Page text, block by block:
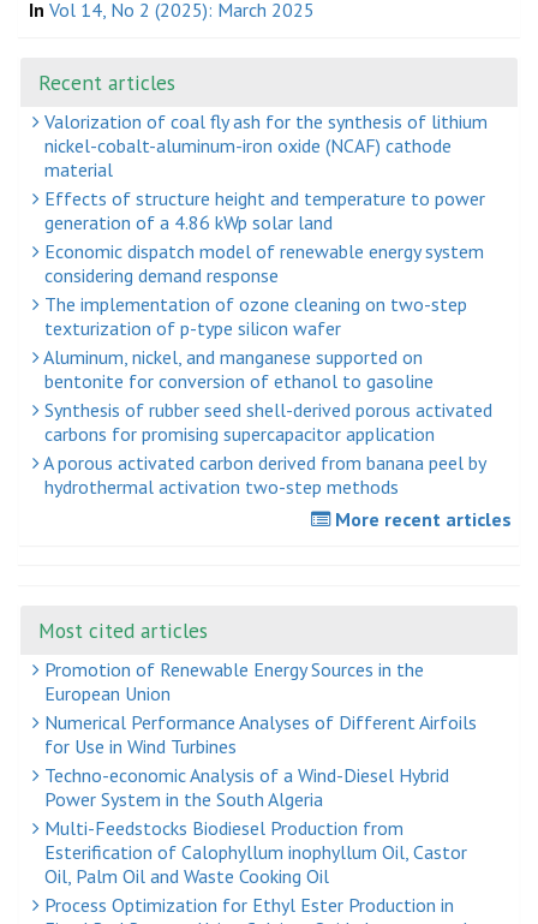
In Vol 14, No 2 (2025): March 2025
Recent articles
Valorization of coal fly ash for the synthesis of lithium
nickel-cobalt-aluminum-iron oxide (NCAF) cathode
material
Effects of structure height and temperature to power
generation of a 4.86 kWp solar land
Economic dispatch model of renewable energy system
considering demand response
The implementation of ozone cleaning on two-step
texturization of p-type silicon wafer
Aluminum, nickel, and manganese supported on
bentonite for conversion of ethanol to gasoline
Synthesis of rubber seed shell-derived porous activated
carbons for promising supercapacitor application
A porous activated carbon derived from banana peel by
hydrothermal activation two-step methods
More recent articles
Most cited articles
Promotion of Renewable Energy Sources in the
European Union
Numerical Performance Analyses of Different Airfoils
for Use in Wind Turbines
Techno-economic Analysis of a Wind-Diesel Hybrid
Power System in the South Algeria
Multi-Feedstocks Biodiesel Production from
Esterification of Calophyllum inophyllum Oil, Castor
Oil, Palm Oil and Waste Cooking Oil
Process Optimization for Ethyl Ester Production in